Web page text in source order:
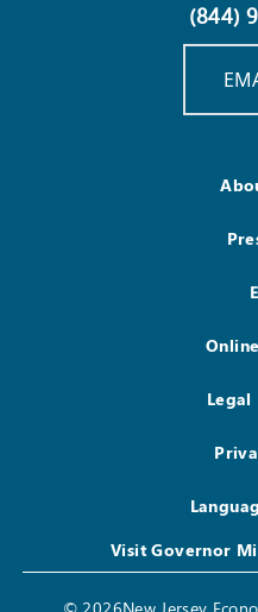
(844)
Legal
Visit Governor
© 2026New Jersey